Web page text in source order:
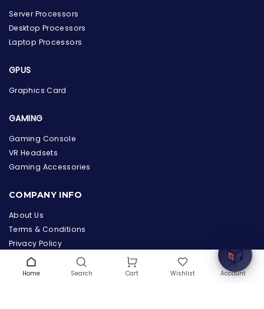
the Hardware Box
Welcome to Hardware Box, where we power your
Home Search Cart Wishlist Account
Server Processors
Desktop Processors
Laptop Processors
GPUS
Graphics Card
GAMING
Gaming Console
VR Headsets
Gaming Accessories
COMPANY INFO
About Us
Terms & Conditions
Privacy Policy
Warranty
Contact Us